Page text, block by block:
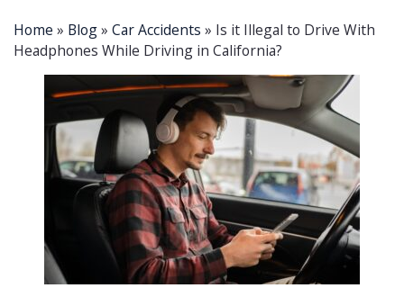
Home » Blog» Car Accidents » Is it Illegal to Drive With
Headphones While Driving in California?